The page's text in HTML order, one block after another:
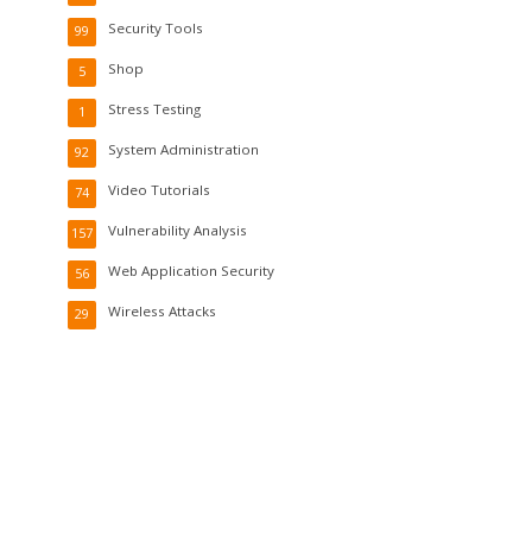
Security Tools
99
Shop
5
Stress Testing
1
System Administration
92
Video Tutorials
74
Vulnerability Analysis
157
Web Application Security
56
Wireless Attacks
29